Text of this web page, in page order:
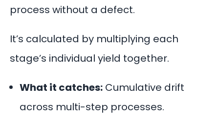
process without a defect.
It’s calculated by multiplying each
stage’s individual yield together.
What it catches: Cumulative drift
across multi-step processes.